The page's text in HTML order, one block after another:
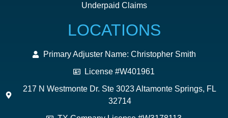
Underpaid Claims
LOCATIONS
Primary Adjuster Name: Christopher Smith
License #W401961
217 N Westmonte Dr. Ste 3023 Altamonte Springs, FL
32714